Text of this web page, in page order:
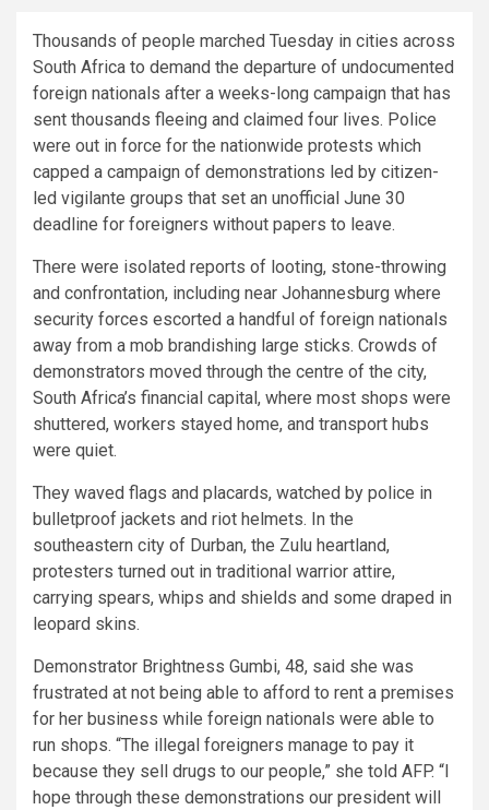
Thousands of people marched Tuesday in cities across
South Africa to demand the departure of undocumented
foreign nationals after a weeks-long campaign that has
sent thousands fleeing and claimed four lives. Police
were out in force for the nationwide protests which
capped a campaign of demonstrations led by citizen-
led vigilante groups that set an unofficial June 30
deadline for foreigners without papers to leave.
There were isolated reports of looting, stone-throwing
and confrontation, including near Johannesburg where
security forces escorted a handful of foreign nationals
away from a mob brandishing large sticks. Crowds of
demonstrators moved through the centre of the city,
South Africa’s financial capital, where most shops were
shuttered, workers stayed home, and transport hubs
were quiet.
They waved flags and placards, watched by police in
bulletproof jackets and riot helmets. In the
southeastern city of Durban, the Zulu heartland,
protesters turned out in traditional warrior attire,
carrying spears, whips and shields and some draped in
leopard skins.
Demonstrator Brightness Gumbi, 48, said she was
frustrated at not being able to afford to rent a premises
for her business while foreign nationals were able to
run shops. “The illegal foreigners manage to pay it
because they sell drugs to our people,” she told AFP. “I
hope through these demonstrations our president will